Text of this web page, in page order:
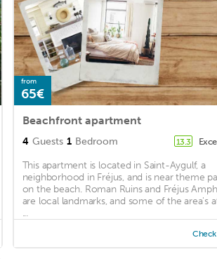
from
65€
Beachfront apartment
4 Guests 1 Bedroom 13.3
This apartment is located in Saint-Aygulf, a
neighborhood in Fréjus, and is near theme
on the beach. Roman Ruins and Fréjus
are local landmarks, and some of the area's
...
Check